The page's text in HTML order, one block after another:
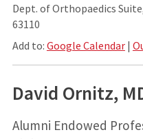
Dept. of Orthopaedics
63110
Add to: Google Calendar|
David Ornitz,
Alumni Endowed